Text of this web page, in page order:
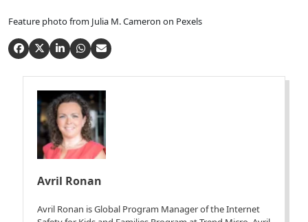
Feature photo from Julia M. Cameron on Pexels
Avril Ronan
Avril Ronan is Global Program Manager of the Internet